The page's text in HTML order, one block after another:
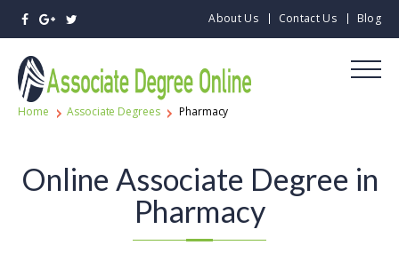
About Us Contact Us Blog
Home Associate Degrees Pharmacy
Online Associate Degree in
Pharmacy